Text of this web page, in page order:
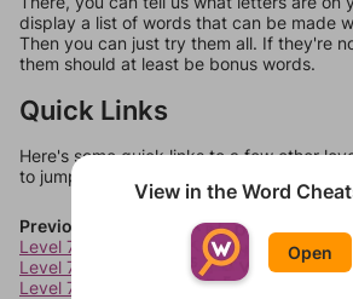
display a list of words that can be made
Then you can just try them all. If they're
them should at least be bonus words.
Quick Links
Here's some quick links to a few other
to jump around more than 1 level at a time.
Previous Levels
Level 7491
Level 7492
Level 7493
View in the Word
Open